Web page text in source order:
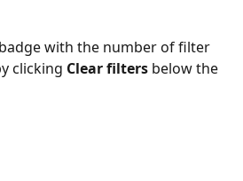
with the number of filter
clicking Clear filters below the